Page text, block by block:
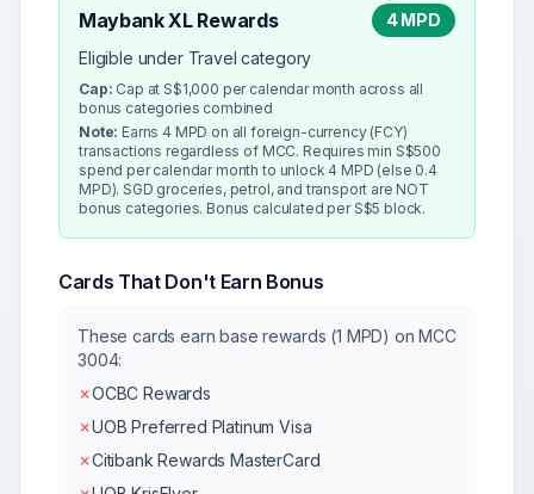
Maybank XL Rewards
4 MPD
Eligible under Travel category
Cap: Cap at S$1,000 per calendar month across all
bonus categories combined
Note: Earns 4 MPD on all foreign-currency (FCY)
transactions regardless of MCC. Requires min S$500
spend per calendar month to unlock 4 MPD (else 0.4
MPD). SGD groceries, petrol, and transport are NOT
bonus categories. Bonus calculated per S$5 block.
Cards That Don't Earn Bonus
These cards earn base rewards (1 MPD) on MCC
3004:
✗OCBC Rewards
✗UOB Preferred Platinum Visa
✗Citibank Rewards MasterCard